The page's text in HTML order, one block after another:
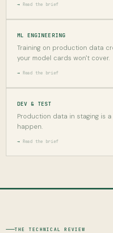
Read the brief
ML ENGINEERING
Training on production data
your model cards won't cover.
Read the brief
DEV & TEST
Production data in staging is
happen.
Read the brief
THE TECHNICAL REVIEW